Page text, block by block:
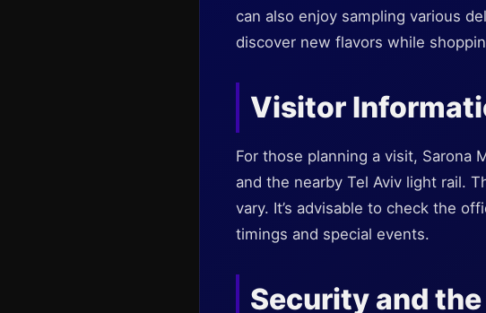
can also enjoy sampling various
discover new flavors while
Visitor
For those planning a visit, Sarona
and the nearby Tel Aviv light rail.
vary. It’s advisable to check the
timings and special events.
Security and